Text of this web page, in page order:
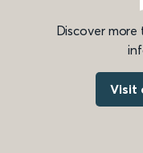
Discover
Visit